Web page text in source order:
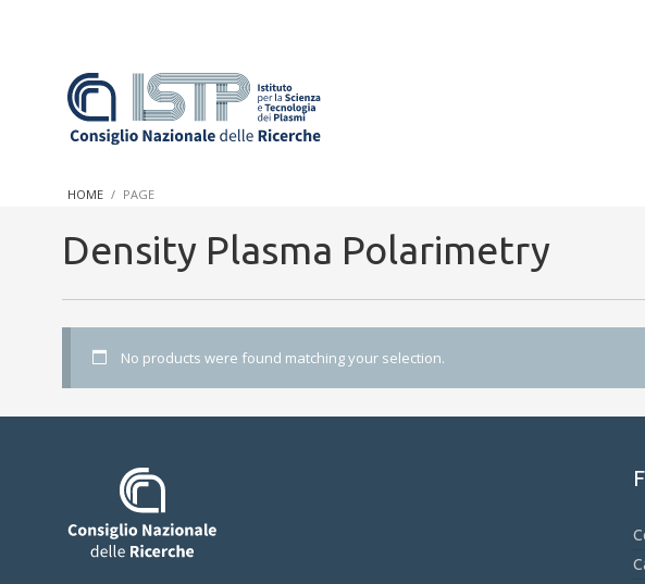
HOME PAGE
Density Plasma Polarimetry
No products were found matching your selection.